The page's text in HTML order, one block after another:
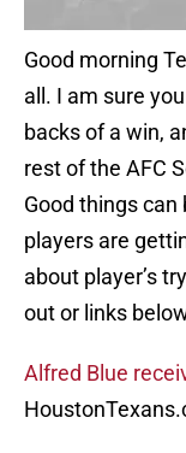
Good morning
all. I am sure
backs of a win,
rest of the AFC
Good things
players are
about player’s
out or links
Alfred Blue